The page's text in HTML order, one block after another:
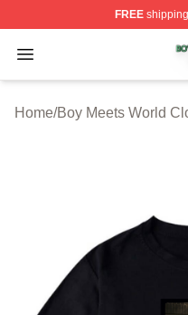
FREE
Open menu
Boy Meets World
Home/Boy Meets World